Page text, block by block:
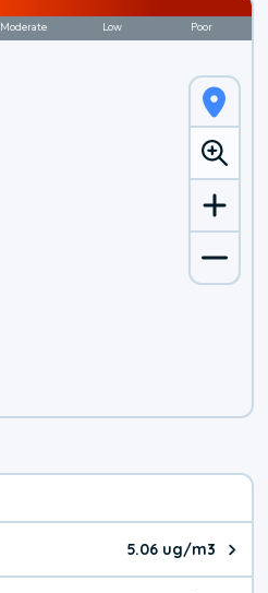
Moderate Low Poor
5.06 ug/m3
The pollutant PM2.5 value is